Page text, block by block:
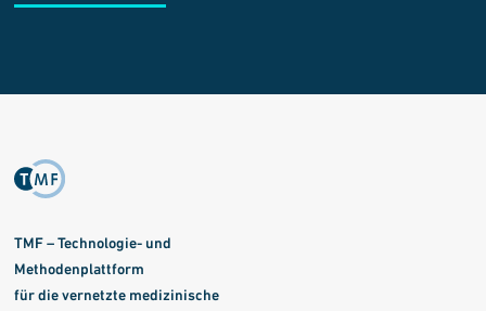
TMF – Technologie- und
Methodenplattform
für die vernetzte medizinische